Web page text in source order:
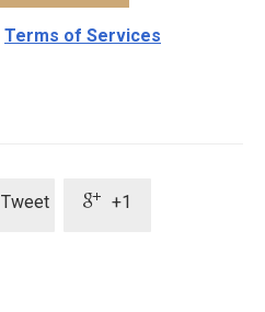
Terms of Services
Tweet  +1